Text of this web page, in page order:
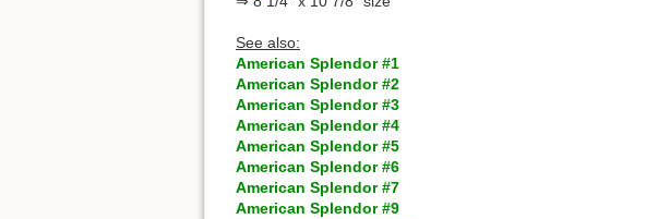
See also:
American Splendor #1
American Splendor #2
American Splendor #3
American Splendor #4
American Splendor #5
American Splendor #6
American Splendor #7
American Splendor #9